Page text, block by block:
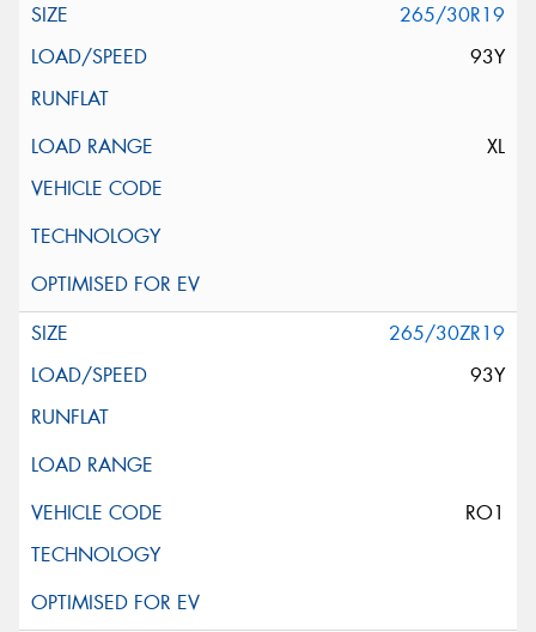
265/30R19
93Y
XL
265/30ZR19
93Y
RO1